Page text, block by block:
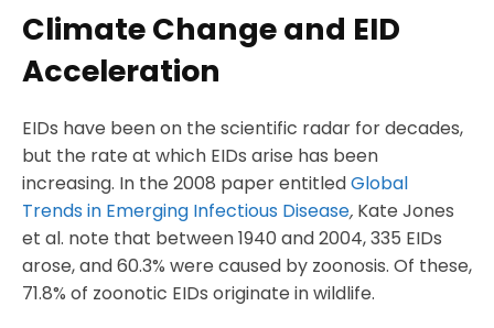
Climate Change and EID
Acceleration
EIDs have been on the scientific radar for decades,
but the rate at which EIDs arise has been
increasing. In the 2008 paper entitledGlobal
Trends in Emerging Infectious Disease, Kate Jones
et al. note that between 1940 and 2004, 335 EIDs
arose, and 60.3% were caused by zoonosis. Of these,
71.8% of zoonotic EIDs originate in wildlife.